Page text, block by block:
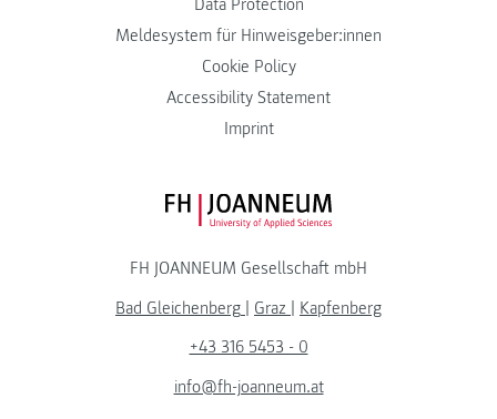
Data Protection
Meldesystem für Hinweisgeber:innen
Cookie Policy
Accessibility Statement
Imprint
FH JOANNEUM Logo
FH JOANNEUM Gesellschaft mbH
Bad Gleichenberg | Graz | Kapfenberg
+43 316 5453 - 0
info@fh-joanneum.at